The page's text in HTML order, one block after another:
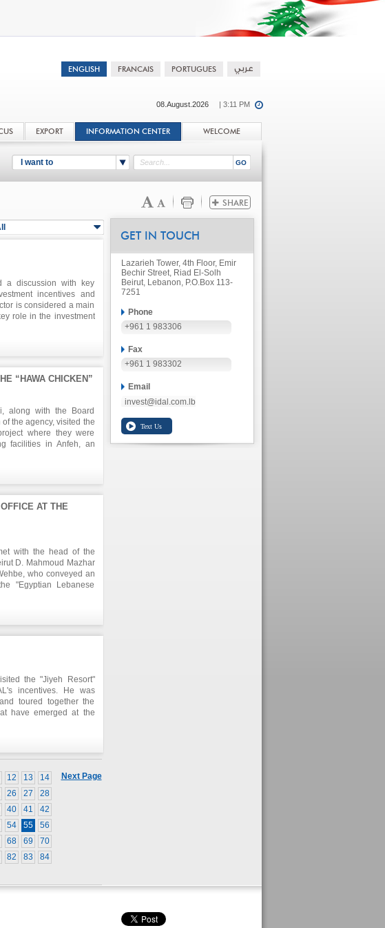
08.August.2026 | 3:11 PM
EXPORT INFORMATION CENTER WELCOME
I want to
a discussion with key
incentives and
is considered a main
role in the investment
“HAWA CHICKEN”
along with the Board
the agency, visited the
where they were
facilities in Anfeh, an
according to the
protection and
AT THE
with the head of the
D. Mahmoud Mazhar
who conveyed an
"Egyptian Lebanese
and aims to explore
the "Jiyeh Resort"
incentives. He was
toured together the
have emerged at the
Next Page
12 13
14
26 27
28
40 41
42
54 55
56
68 69
70
82 83
84
GET IN TOUCH
Lazarieh Tower, 4th Floor, Emir
Bechir Street, Riad El-Solh
Beirut, Lebanon, P.O.Box 113-
7251
Phone
+961 1 983306
Fax
+961 1 983302
Email
invest@idal.com.lb